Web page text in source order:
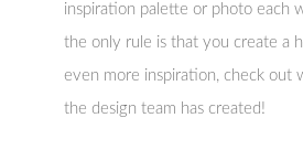
inspiration palette or photo each
the only rule is that you create a
even more inspiration, check out
the design team has created!